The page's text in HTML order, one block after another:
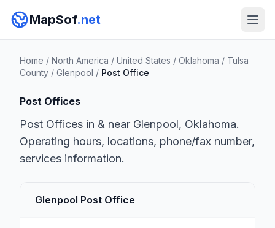
MapSof.net
Home / North America / United States / Oklahoma / Tulsa
County / Glenpool / Post Office
Post Offices
Post Offices in & near Glenpool, Oklahoma.
Operating hours, locations, phone/fax number,
services information.
Glenpool Post Office